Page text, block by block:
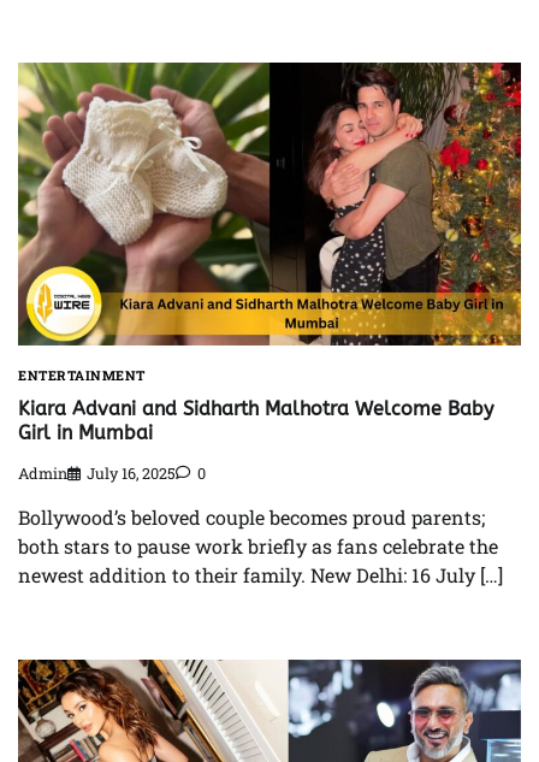
ENTERTAINMENT
Kiara Advani and Sidharth Malhotra Welcome Baby
Girl in Mumbai
Admin July 16, 2025 0
Bollywood’s beloved couple becomes proud parents;
both stars to pause work briefly as fans celebrate the
newest addition to their family. New Delhi: 16 July […]